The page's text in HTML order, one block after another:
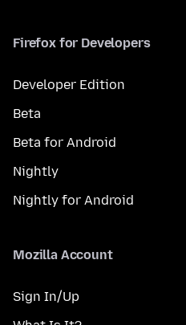
Firefox for Developers
Developer Edition
Beta
Beta for Android
Nightly
Nightly for Android
Mozilla Account
Sign In/Up